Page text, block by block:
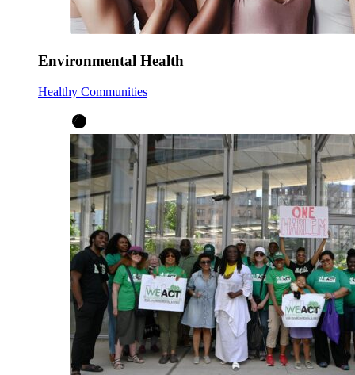
Environmental Health
Healthy Communities